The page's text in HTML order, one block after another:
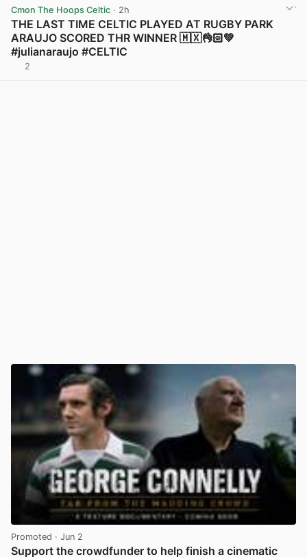
Cmon The Hoops Celtic · 2h
THE LAST TIME CELTIC PLAYED AT RUGBY PARK
ARAUJO SCORED THR WINNER 🇲🇽👌🏻💚
#julianaraujo #CELTIC
2
Promoted · Jun 2
Support the crowdfunder to help finish a cinematic